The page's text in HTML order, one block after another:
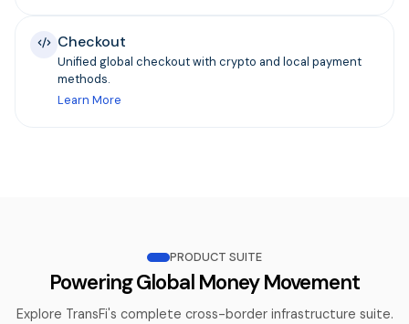
Checkout
Unified global checkout with crypto and local payment
methods.
Learn More
PRODUCT SUITE
Powering Global Money Movement
Explore TransFi's complete cross-border infrastructure suite.